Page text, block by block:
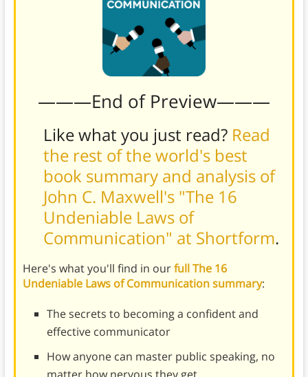
———End of Preview———
Like what you just read? Read
the rest of the world's best
book summary and analysis of
John C. Maxwell's "The 16
Undeniable Laws of
Communication" at Shortform.
Here's what you'll find in ourfull The 16
Undeniable Laws of Communication summary:
The secrets to becoming a confident and
effective communicator
How anyone can master public speaking, no